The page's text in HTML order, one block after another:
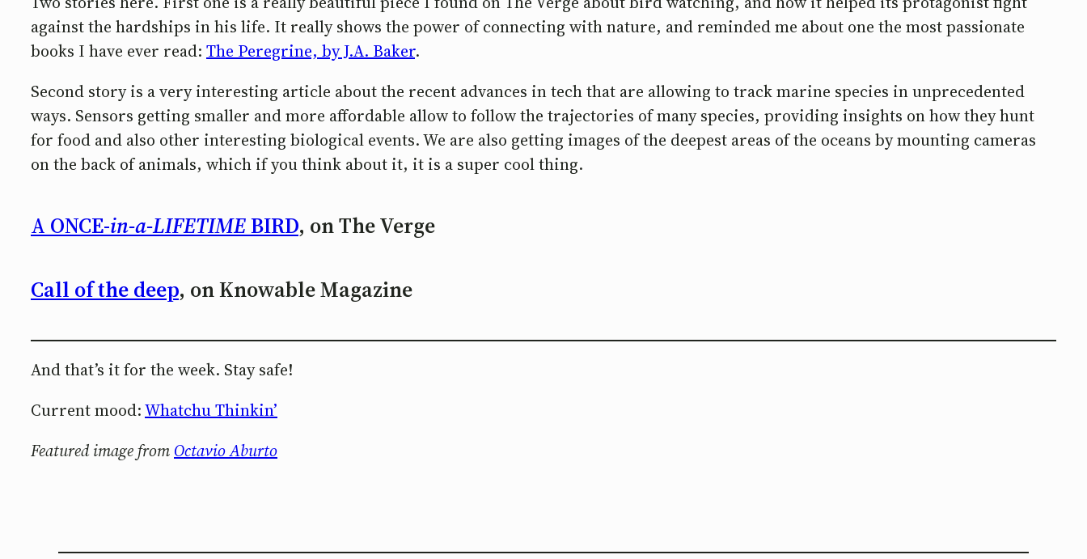
against the hardships in his life. It really shows the power of connecting with nature, and reminded me about one the most passionate
books I have ever read: The Peregrine, by J.A. Baker.
Second story is a very interesting article about the recent advances in tech that are allowing to track marine species in unprecedented
ways. Sensors getting smaller and more affordable allow to follow the trajectories of many species, providing insights on how they hunt
for food and also other interesting biological events. We are also getting images of the deepest areas of the oceans by mounting cameras
on the back of animals, which if you think about it, it is a super cool thing.
A ONCE-in-a-LIFETIMEBIRD, on The Verge
Call of the deep, on Knowable Magazine
And that’s it for the week. Stay safe!
Current mood:Whatchu Thinkin’
Featured image from Octavio Aburto